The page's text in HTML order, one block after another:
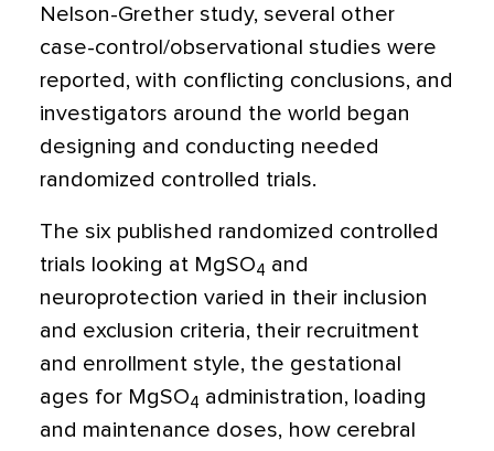
Nelson-Grether study, several other
case-control/observational studies were
reported, with conflicting conclusions, and
investigators around the world began
designing and conducting needed
randomized controlled trials.
The six published randomized controlled
trials looking at MgSO4 and
neuroprotection varied in their inclusion
and exclusion criteria, their recruitment
and enrollment style, the gestational
ages for MgSO4 administration, loading
and maintenance doses, how cerebral